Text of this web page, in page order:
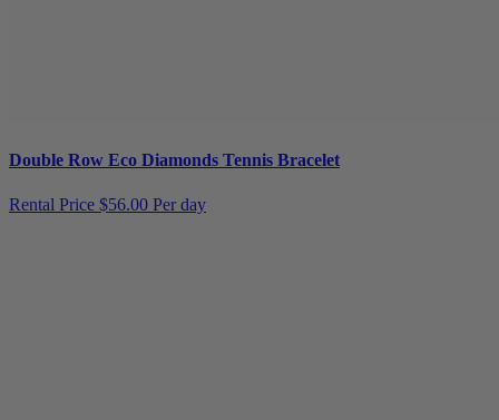
Double Row Eco Diamonds Tennis Bracelet
Rental Price $56.00 Per day